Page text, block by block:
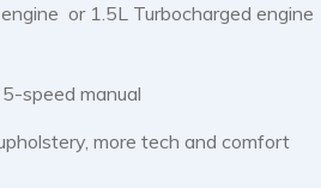
or 1.5L Turbocharged engine
5-speed manual
more tech and comfort